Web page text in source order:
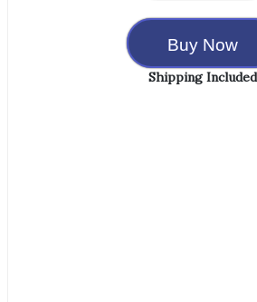
Buy Now
Shipping Included